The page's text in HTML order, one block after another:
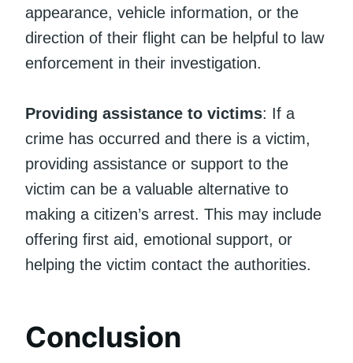
appearance, vehicle information, or the
direction of their flight can be helpful to law
enforcement in their investigation.
Providing assistance to victims: If a
crime has occurred and there is a victim,
providing assistance or support to the
victim can be a valuable alternative to
making a citizen’s arrest. This may include
offering first aid, emotional support, or
helping the victim contact the authorities.
Conclusion